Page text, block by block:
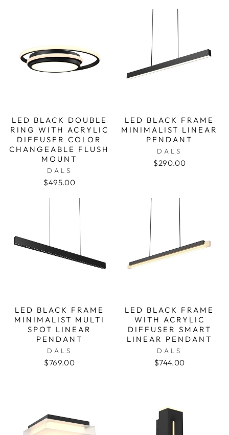
LED BLACK DOUBLE
RING WITH ACRYLIC
DIFFUSER COLOR
CHANGEABLE FLUSH
MOUNT
DALS
$495.00
LED BLACK FRAME
MINIMALIST LINEAR
PENDANT
DALS
$290.00
LED BLACK FRAME
MINIMALIST MULTI
SPOT LINEAR
PENDANT
DALS
$769.00
LED BLACK FRAME
WITH ACRYLIC
DIFFUSER SMART
LINEAR PENDANT
DALS
$744.00